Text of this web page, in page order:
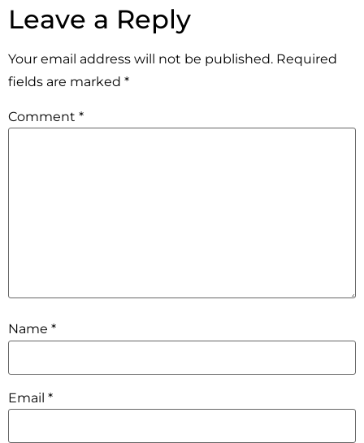
Leave a Reply
Your email address will not be published. Required
fields are marked *
Comment *
Name *
Email *